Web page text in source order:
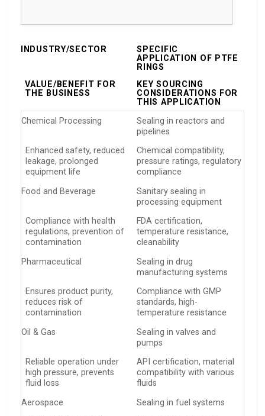
INDUSTRY/SECTOR
SPECIFIC
APPLICATION OF PTFE
RINGS
VALUE/BENEFIT FOR
THE BUSINESS
KEY SOURCING
CONSIDERATIONS FOR
THIS APPLICATION
Chemical Processing
Sealing in reactors and
pipelines
Enhanced safety, reduced
leakage, prolonged
equipment life
Chemical compatibility,
pressure ratings, regulatory
compliance
Food and Beverage
Sanitary sealing in
processing equipment
Compliance with health
regulations, prevention of
contamination
FDA certification,
temperature resistance,
cleanability
Pharmaceutical
Sealing in drug
manufacturing systems
Ensures product purity,
reduces risk of
contamination
Compliance with GMP
standards, high-
temperature resistance
Oil & Gas
Sealing in valves and
pumps
Reliable operation under
high pressure, prevents
fluid loss
API certification, material
compatibility with various
fluids
Aerospace
Sealing in fuel systems